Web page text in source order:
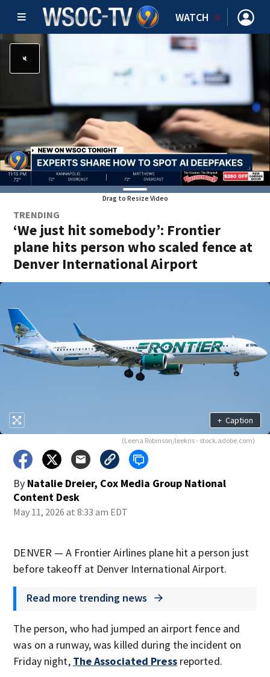
WATCH
Drag to Resize Video
TRENDING
‘We just hit somebody’: Frontier
plane hits person who scaled fence at
Denver International Airport
+ Caption
(Leena Robinson/leekris - stock.adobe.com)
By Natalie Dreier, Cox Media Group National
Content Desk
May 11, 2026 at 8:33 am EDT
DENVER — A Frontier Airlines plane hit a person just
before takeoff at Denver International Airport.
Read more trending news
The person, who had jumped an airport fence and
was on a runway, was killed during the incident on
Friday night, The Associated Pressreported.